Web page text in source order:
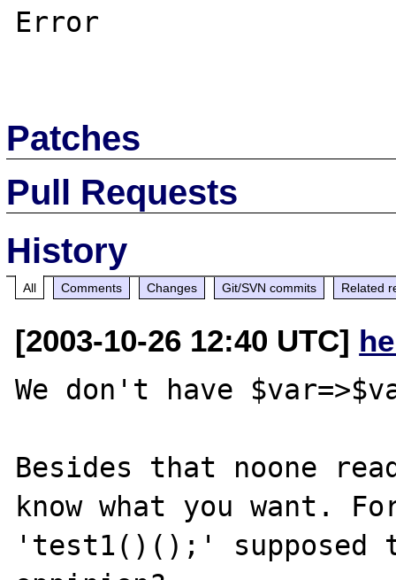
Error
Patches
Pull Requests
History
All Comments Changes Git/SVN commits Related
[2003-10-26 12:40 UTC]
We don't have
Besides that noone
know what you want.
'test1()();' supposed